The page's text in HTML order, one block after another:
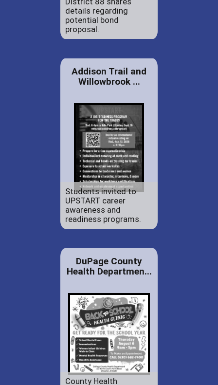
details regarding
potential bond
proposal.
Addison Trail and
Willowbrook ...
Students invited to
UPSTART career
awareness and
readiness programs.
DuPage County
Health Departmen...
County Health